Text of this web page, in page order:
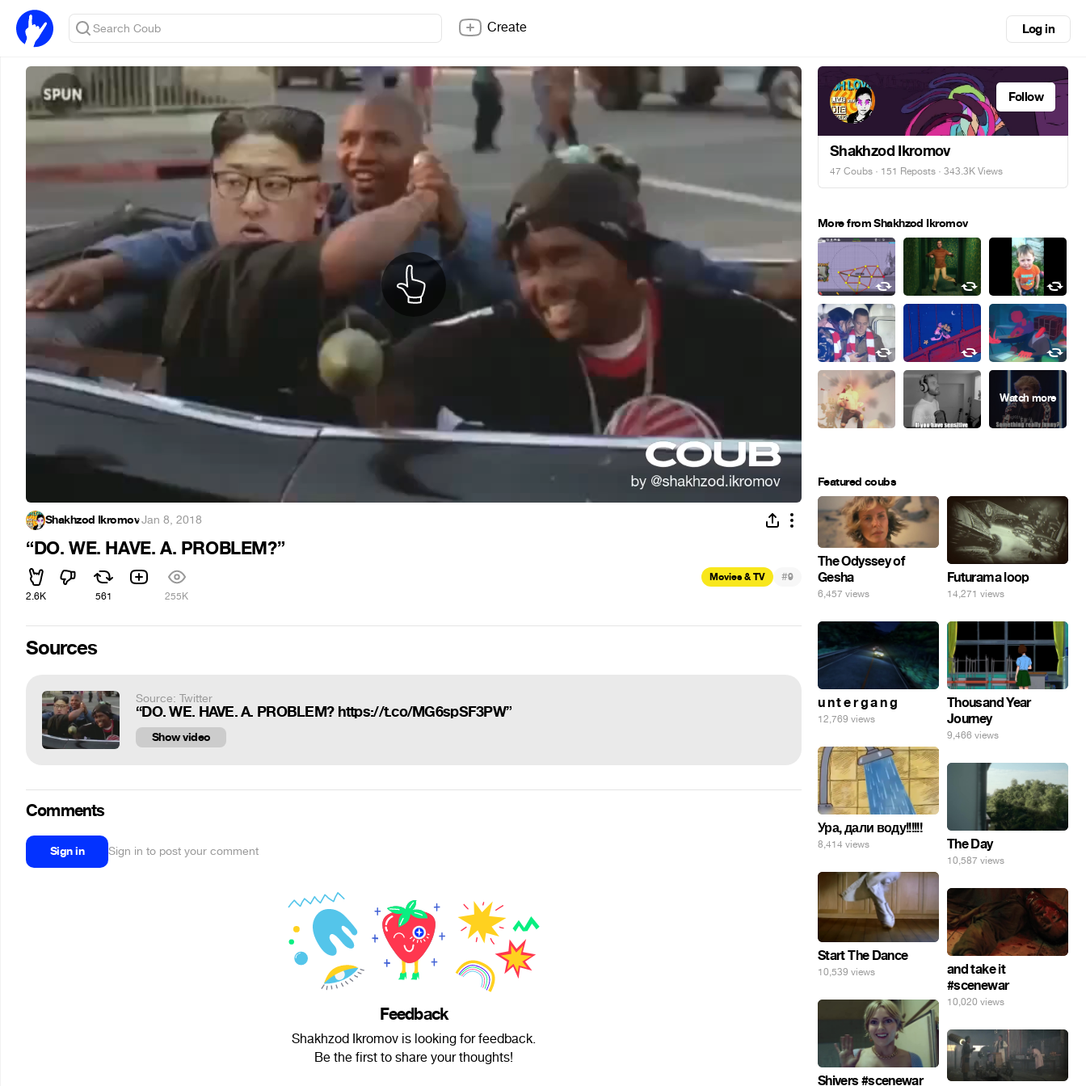
Create Log in
Shakhzod Ikromov·Jan 8, 2018
“DO. WE. HAVE. A. PROBLEM?”
2.6K 561 255K
Movies & TV #9
Sources
Source: Twitter
“DO. WE. HAVE. A. PROBLEM? https://t.co/MG6spSF3PW”
Show video
Comments
Sign in Sign in to post your comment
Feedback
Shakhzod Ikromov is looking for feedback.
Be the first to share your thoughts!
Follow
Shakhzod Ikromov
47 Coubs · 151 Reposts · 343.3K Views
More from Shakhzod Ikromov
Featured coubs
The Odyssey of
Gesha
6,457 views
Futurama loop
14,271 views
u n t e r g a n g
12,769 views
Thousand Year
Journey
9,466 views
Ура, дали воду!!!!!!
8,414 views The Day
10,587 views
Start The Dance
10,539 views
and take it
#scenewar
10,020 views
Shivers #scenewar